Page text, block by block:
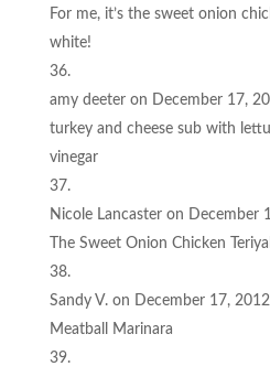
For me, it’s the sweet onion
white!
amy deeter on December 17,
turkey and cheese sub with
vinegar
Nicole Lancaster on December
The Sweet Onion Chicken
Sandy V. on December 17,
Meatball Marinara